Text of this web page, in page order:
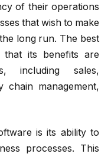
of their operations
that wish to make
long run. The best
its benefits are
including sales,
chain management,
is its ability to
processes. This